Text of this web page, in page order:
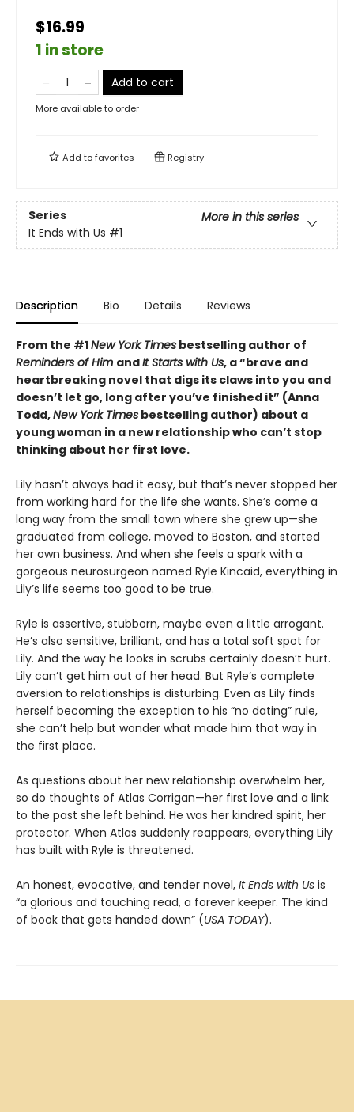
$16.99
1 in store
Add to cart
More available to order
Add tofavorites Registry
Series
More in this series
It Ends with Us #1
Description Bio Details Reviews
From the #1New York Times bestselling author of
Reminders of Him andIt Starts with Us, a “brave and
heartbreaking novel that digs its claws into you and
doesn’t let go, long after you’ve finished it” (Anna
Todd,New York Times bestselling author) about a
young woman in a new relationship who can’t stop
thinking about her first love.
Lily hasn’t always had it easy, but that’s never stopped her
from working hard for the life she wants. She’s come a
long way from the small town where she grew up—she
graduated from college, moved to Boston, and started
her own business. And when she feels a spark with a
gorgeous neurosurgeon named Ryle Kincaid, everything in
Lily’s life seems too good to be true.
Ryle is assertive, stubborn, maybe even a little arrogant.
He’s also sensitive, brilliant, and has a total soft spot for
Lily. And the way he looks in scrubs certainly doesn’t hurt.
Lily can’t get him out of her head. But Ryle’s complete
aversion to relationships is disturbing. Even as Lily finds
herself becoming the exception to his “no dating” rule,
she can’t help but wonder what made him that way in
the first place.
As questions about her new relationship overwhelm her,
so do thoughts of Atlas Corrigan—her first love and a link
to the past she left behind. He was her kindred spirit, her
protector. When Atlas suddenly reappears, everything Lily
has built with Ryle is threatened.
An honest, evocative, and tender novel, It Ends with Us is
“a glorious and touching read, a forever keeper. The kind
of book that gets handed down” (USA TODAY).